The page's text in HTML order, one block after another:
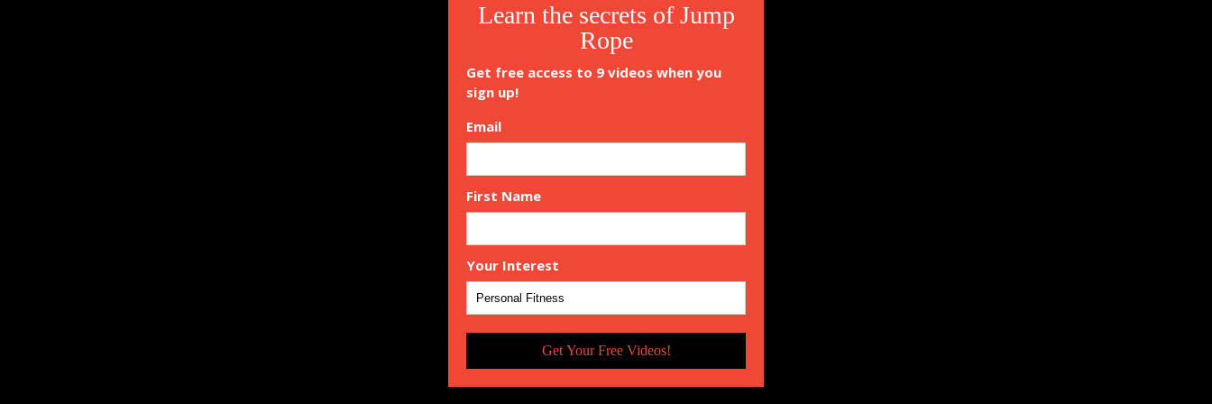
Learn the secrets of Jump
Rope
Get free access to 9 videos when you
sign up!
Email
First Name
Your Interest
Get Your Free Videos!